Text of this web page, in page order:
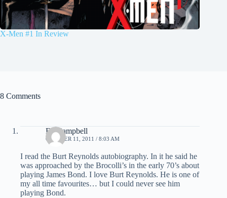
X-Men #1 In Review
8 Comments
Ed Campbell
OCTOBER 11, 2011 / 8:03 AM
I read the Burt Reynolds autobiography. In it he said he
was approached by the Brocolli’s in the early 70’s about
playing James Bond. I love Burt Reynolds. He is one of
my all time favourites… but I could never see him
playing Bond.